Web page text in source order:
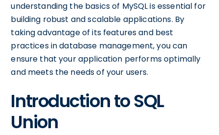
understanding the basics of MySQL is essential for
building robust and scalable applications. By
taking advantage of its features and best
practices in database management, you can
ensure that your application performs optimally
and meets the needs of your users.
Introduction to SQL
Union